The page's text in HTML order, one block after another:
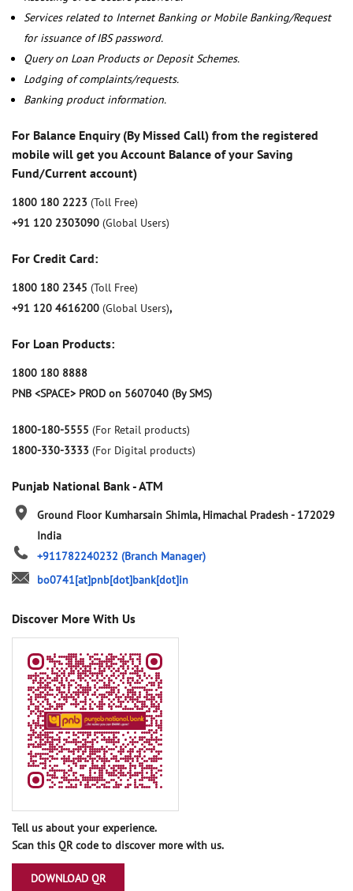
Services related to Internet Banking or Mobile Banking/Request
for issuance of IBS password.
Query on Loan Products or Deposit Schemes.
Lodging of complaints/requests.
Banking product information.
For Balance Enquiry (By Missed Call) from the registered
mobile will get you Account Balance of your Saving
Fund/Current account)
1800 180 2223 (Toll Free)
+91 120 2303090 (Global Users)
For Credit Card:
1800 180 2345 (Toll Free)
+91 120 4616200 (Global Users),
For Loan Products:
1800 180 8888
PNB <SPACE> PROD on 5607040 (By SMS)
1800-180-5555 (For Retail products)
1800-330-3333 (For Digital products)
Punjab National Bank - ATM
Ground Floor Kumharsain Shimla, Himachal Pradesh- 172029
India
+911782240232 (Branch Manager)
bo0741[at]pnb[dot]bank[dot]in
Discover More With Us
Tell us about your experience.
Scan this QR code to discover more with us.
DOWNLOAD QR